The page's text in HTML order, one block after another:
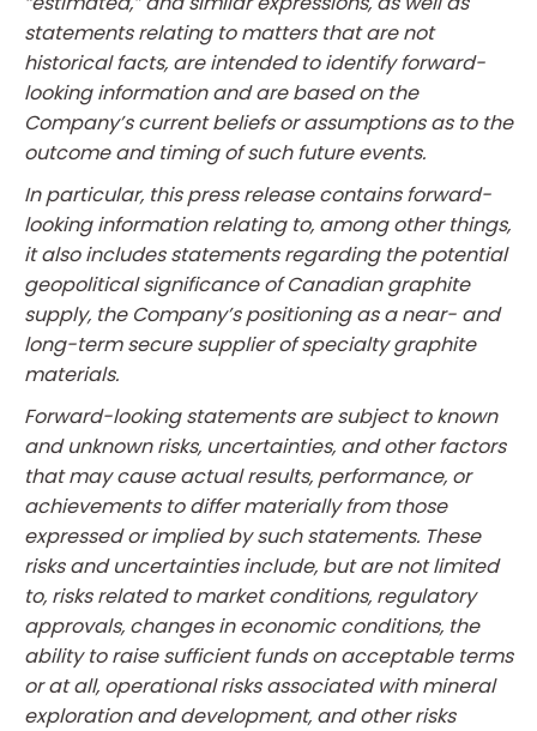
statements relating to matters that are not
historical facts, are intended to identify forward-
looking information and are based on the
Company’s current beliefs or assumptions as to the
outcome and timing of such future events.
In particular, this press release contains forward-
looking information relating to, among other things,
it also includes statements regarding the potential
geopolitical significance of Canadian graphite
supply, the Company’s positioning as a near- and
long-term secure supplier of specialty graphite
materials.
Forward-looking statements are subject to known
and unknown risks, uncertainties, and other factors
that may cause actual results, performance, or
achievements to differ materially from those
expressed or implied by such statements. These
risks and uncertainties include, but are not limited
to, risks related to market conditions, regulatory
approvals, changes in economic conditions, the
ability to raise sufficient funds on acceptable terms
or at all, operational risks associated with mineral
exploration and development, and other risks